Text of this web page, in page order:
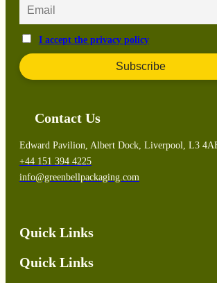
I accept the privacy policy
Contact Us
Edward Pavilion, Albert Dock, Liverpool, L3
+44 151 394 4225
info@greenbellpackaging.com
Quick Links
Quick Links